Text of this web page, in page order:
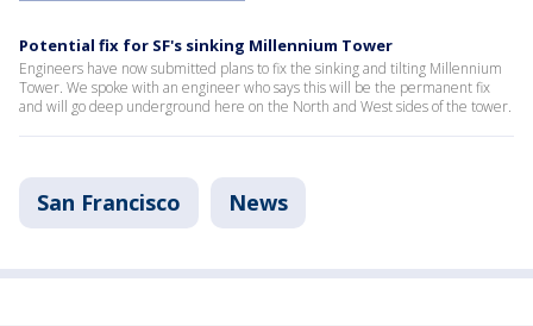
Potential fix for SF's sinking Millennium Tower
Engineers have now submitted plans to fix the sinking and tilting Millennium
Tower. We spoke with an engineer who says this will be the permanent fix
and will go deep underground here on the North and West sides of the tower.
San Francisco News